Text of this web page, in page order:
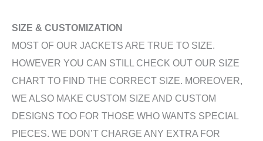
SIZE & CUSTOMIZATION
MOST OF OUR JACKETS ARE TRUE TO SIZE.
HOWEVER YOU CAN STILL CHECK OUT OUR SIZE
CHART TO FIND THE CORRECT SIZE. MOREOVER,
WE ALSO MAKE CUSTOM SIZE AND CUSTOM
DESIGNS TOO FOR THOSE WHO WANTS SPECIAL
PIECES. WE DON’T CHARGE ANY EXTRA FOR